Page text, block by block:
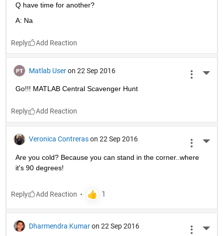
Q have time for another?
A: Na
Reply
Matlab User on 22 Sep 2016
Go!!! MATLAB Central Scavenger Hunt
Reply
Veronica Contreras on 22 Sep 2016
Are you cold? Because you can stand in the corner..where
it's 90 degrees!
Reply
Dharmendra Kumar on 22 Sep 2016